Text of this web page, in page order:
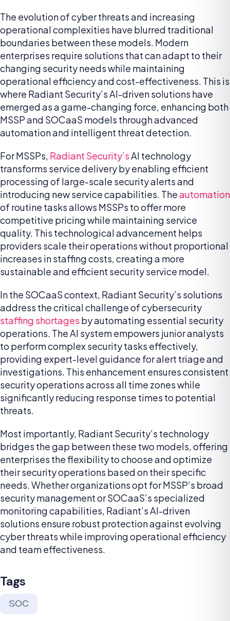
The evolution of cyber threats and increasing
operational complexities have blurred traditional
boundaries between these models. Modern
enterprises require solutions that can adapt to their
changing security needs while maintaining
operational efficiency and cost-effectiveness. This is
where Radiant Security’s AI-driven solutions have
emerged as a game-changing force, enhancing both
MSSP and SOCaaS models through advanced
automation and intelligent threat detection.
For MSSPs, Radiant Security’s AI technology
transforms service delivery by enabling efficient
processing of large-scale security alerts and
introducing new service capabilities. Theautomation
of routine tasks allows MSSPs to offer more
competitive pricing while maintaining service
quality. This technological advancement helps
providers scale their operations without proportional
increases in staffing costs, creating a more
sustainable and efficient security service model.
In the SOCaaS context, Radiant Security’s solutions
address the critical challenge of cybersecurity
staffing shortages by automating essential security
operations. The AI system empowers junior analysts
to perform complex security tasks effectively,
providing expert-level guidance for alert triage and
investigations. This enhancement ensures consistent
security operations across all time zones while
significantly reducing response times to potential
threats.
Most importantly, Radiant Security’s technology
bridges the gap between these two models, offering
enterprises the flexibility to choose and optimize
their security operations based on their specific
needs. Whether organizations opt for MSSP’s broad
security management or SOCaaS’s specialized
monitoring capabilities, Radiant’s AI-driven
solutions ensure robust protection against evolving
cyber threats while improving operational efficiency
and team effectiveness.
Tags
SOC